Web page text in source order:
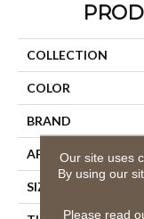
COLLECTION
COLOR
BRAND
APPLICATION
SIZE
Our site uses
By using our
Please read